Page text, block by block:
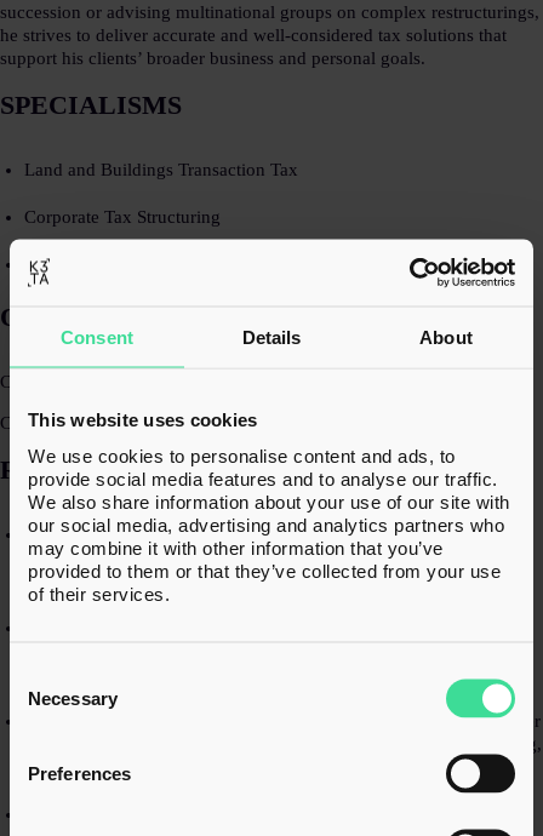
Consent Details About
This website uses cookies
We use cookies to personalise content and ads, to
provide social media features and to analyse our traffic.
We also share information about your use of our site with
our social media, advertising and analytics partners who
may combine it with other information that you’ve
provided to them or that they’ve collected from your use
of their services.
Selection
Necessary
Preferences
succession or advising multinational groups on complex restructurings,
he strives to deliver accurate and well-considered tax solutions that
support his clients’ broader business and personal goals.​
SPECIALISMS​
Land and Buildings Transaction Tax​
Corporate Tax Structuring​
Post-transaction planning​
QUALIFICATIONS​
Chartered Accountant (ACA)​
Chartered Tax Adviser (CTA)​
RECENT EXPERIENCE
Leading the UK tax compliance and group reporting for a global
pharmaceutical company with turnover of c.$5bn, owned by
multiple private equity investors.​
Working closely with the shareholders of a successful UK consumer
business on pre-sale tax planning, including shareholder structuring,
succession planning, and facilitating a partial exit to private equity.​